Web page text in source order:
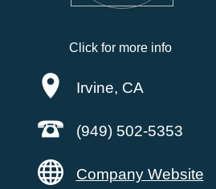
Click for more info
Irvine, CA
(949) 502-5353
Company Website